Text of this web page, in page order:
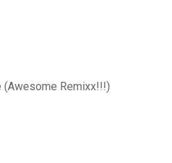
(Awesome Remixx!!!)